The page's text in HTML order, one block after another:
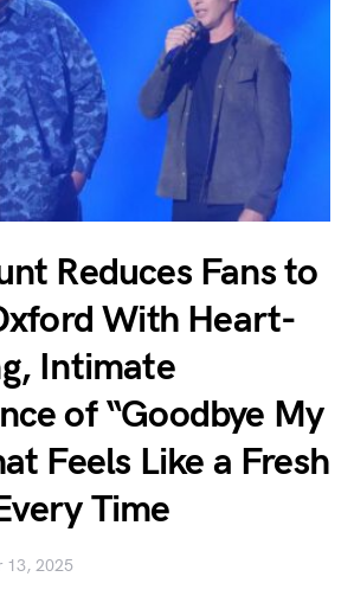
Reduces Fans to
With Heart-
Intimate
of “Goodbye My
Feels Like a Fresh
Time
13, 2025